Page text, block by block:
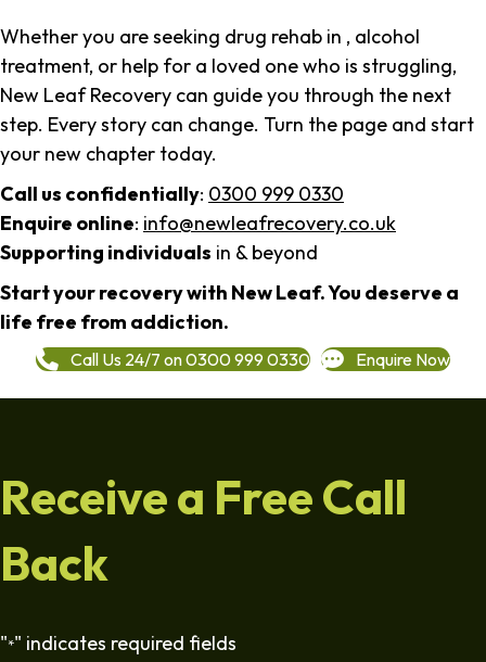
Whether you are seeking drug rehab in , alcohol
treatment, or help for a loved one who is struggling,
New Leaf Recovery can guide you through the next
step. Every story can change. Turn the page and start
your new chapter today.
Call us confidentially: 0300 999 0330
Enquire online: info@newleafrecovery.co.uk
Supporting individuals in & beyond
Start your recovery with New Leaf. You deserve a
life free from addiction.
Call Us 24/7 on 0300 999 0330 Enquire Now
Receive a Free Call
Back
"*" indicates required fields